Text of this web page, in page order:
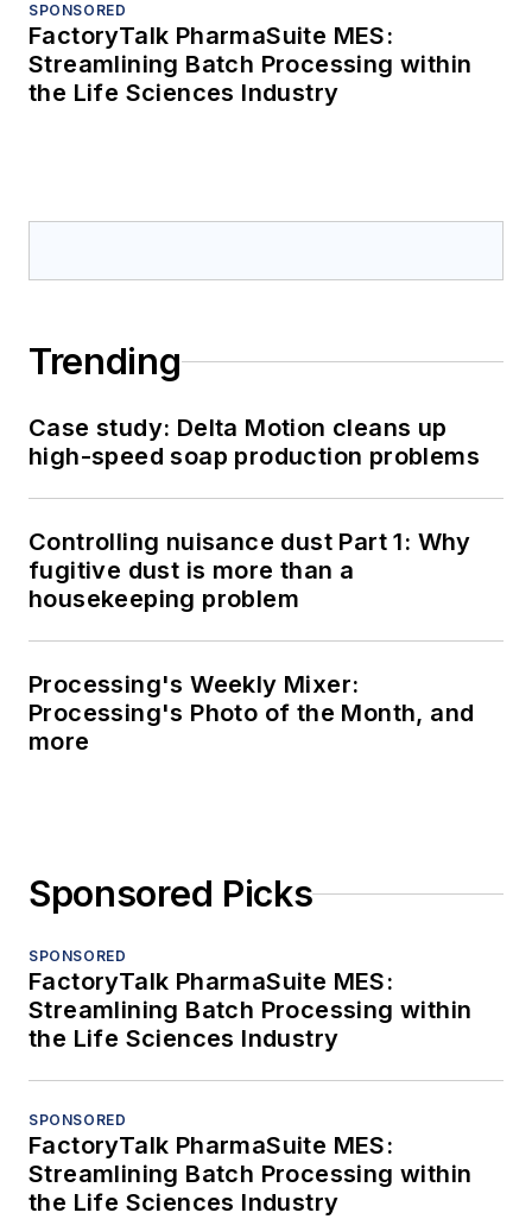
SPONSORED
FactoryTalk PharmaSuite MES:
Streamlining Batch Processing within
the Life Sciences Industry
Trending
Case study: Delta Motion cleans up
high-speed soap production problems
Controlling nuisance dust Part 1: Why
fugitive dust is more than a
housekeeping problem
Processing's Weekly Mixer:
Processing's Photo of the Month, and
more
Sponsored Picks
SPONSORED
FactoryTalk PharmaSuite MES:
Streamlining Batch Processing within
the Life Sciences Industry
SPONSORED
FactoryTalk PharmaSuite MES:
Streamlining Batch Processing within
the Life Sciences Industry